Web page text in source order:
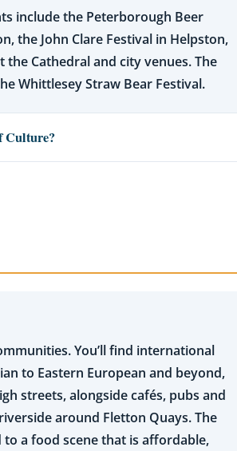
include the Peterborough Beer
the John Clare Festival in Helpston,
Cathedral and city venues. The
Whittlesey Straw Bear Festival.
Culture?
You’ll find international
to Eastern European and beyond,
streets, alongside cafés, pubs and
around Fletton Quays. The
a food scene that is affordable,